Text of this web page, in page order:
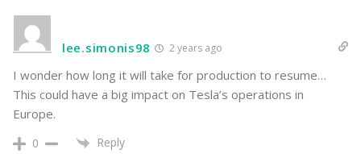
lee.simonis98 2 years ago
I wonder how long it will take for production to resume…
This could have a big impact on Tesla’s operations in
Europe.
0 Reply